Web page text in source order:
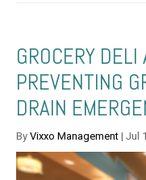
GROCERY
PREVENTING
DRAIN
By Vixxo Management | Jul